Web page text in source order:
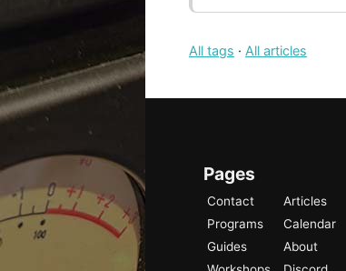
All tags · All articles
Pages
Contact
Programs
Guides
Articles
Calendar
About